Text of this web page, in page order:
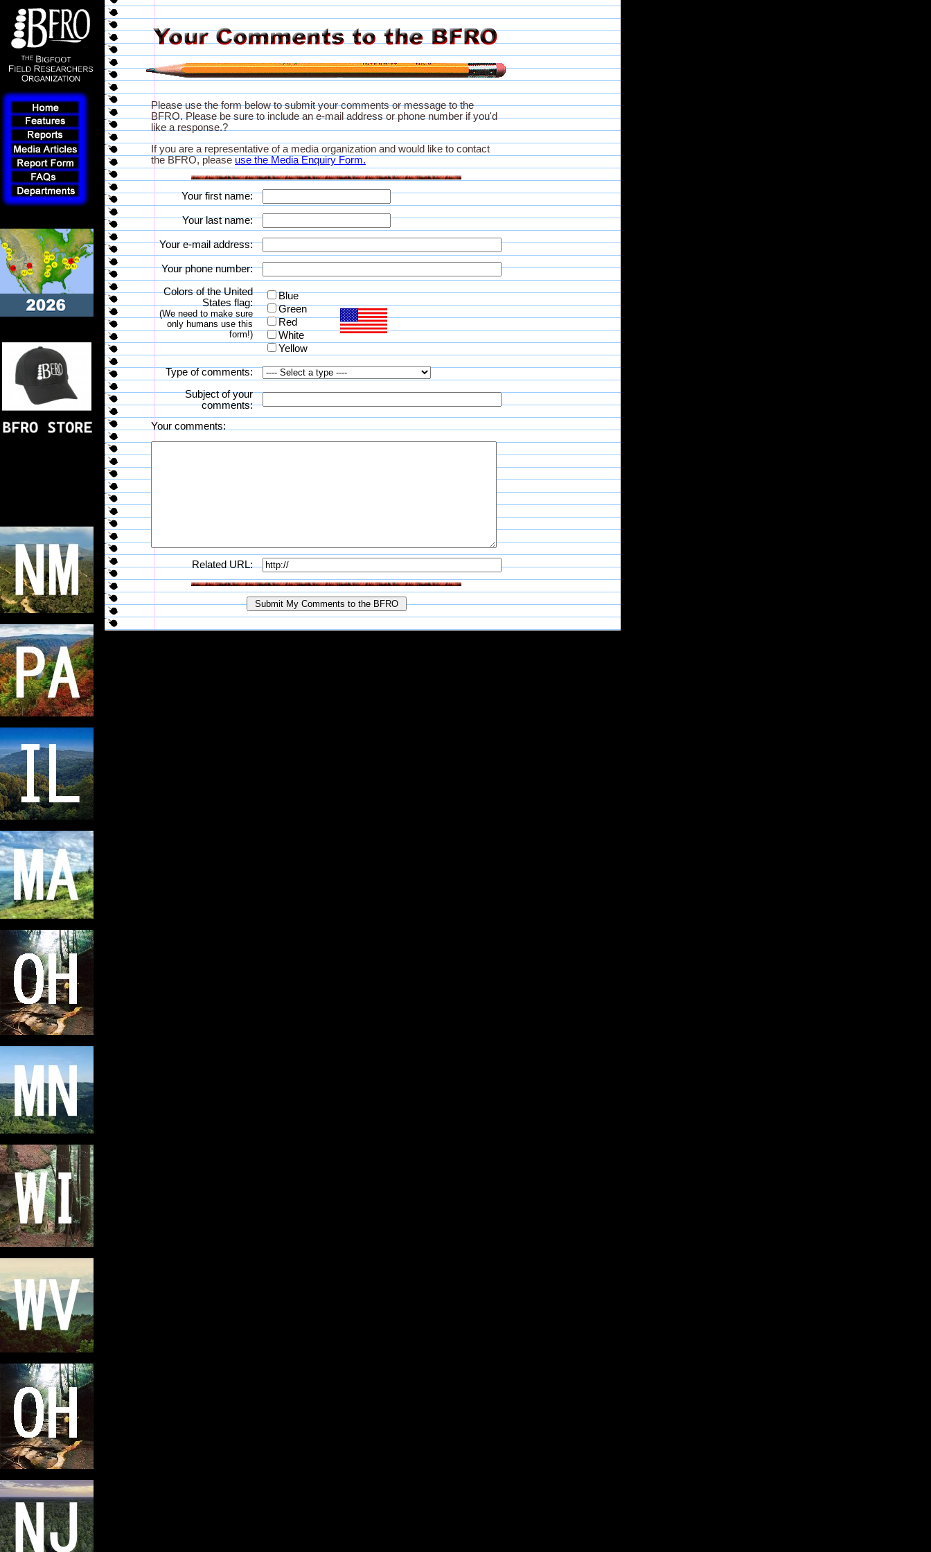
Please use the form below to submit your comments or message to the
BFRO. Please be sure to include an e-mail address or phone number if you'd
like a response.?
If you are a representative of a media organization and would like to contact
the BFRO, please use the Media Enquiry Form.
Your first name:
Your last name:
Your e-mail address:
Your phone number:
Colors of the United
States flag:
(We need to make sure
only humans use this
form!)
Blue
Green
Red
White
Yellow
Type of comments:
Subject of your
comments:
Your comments:
Related URL: